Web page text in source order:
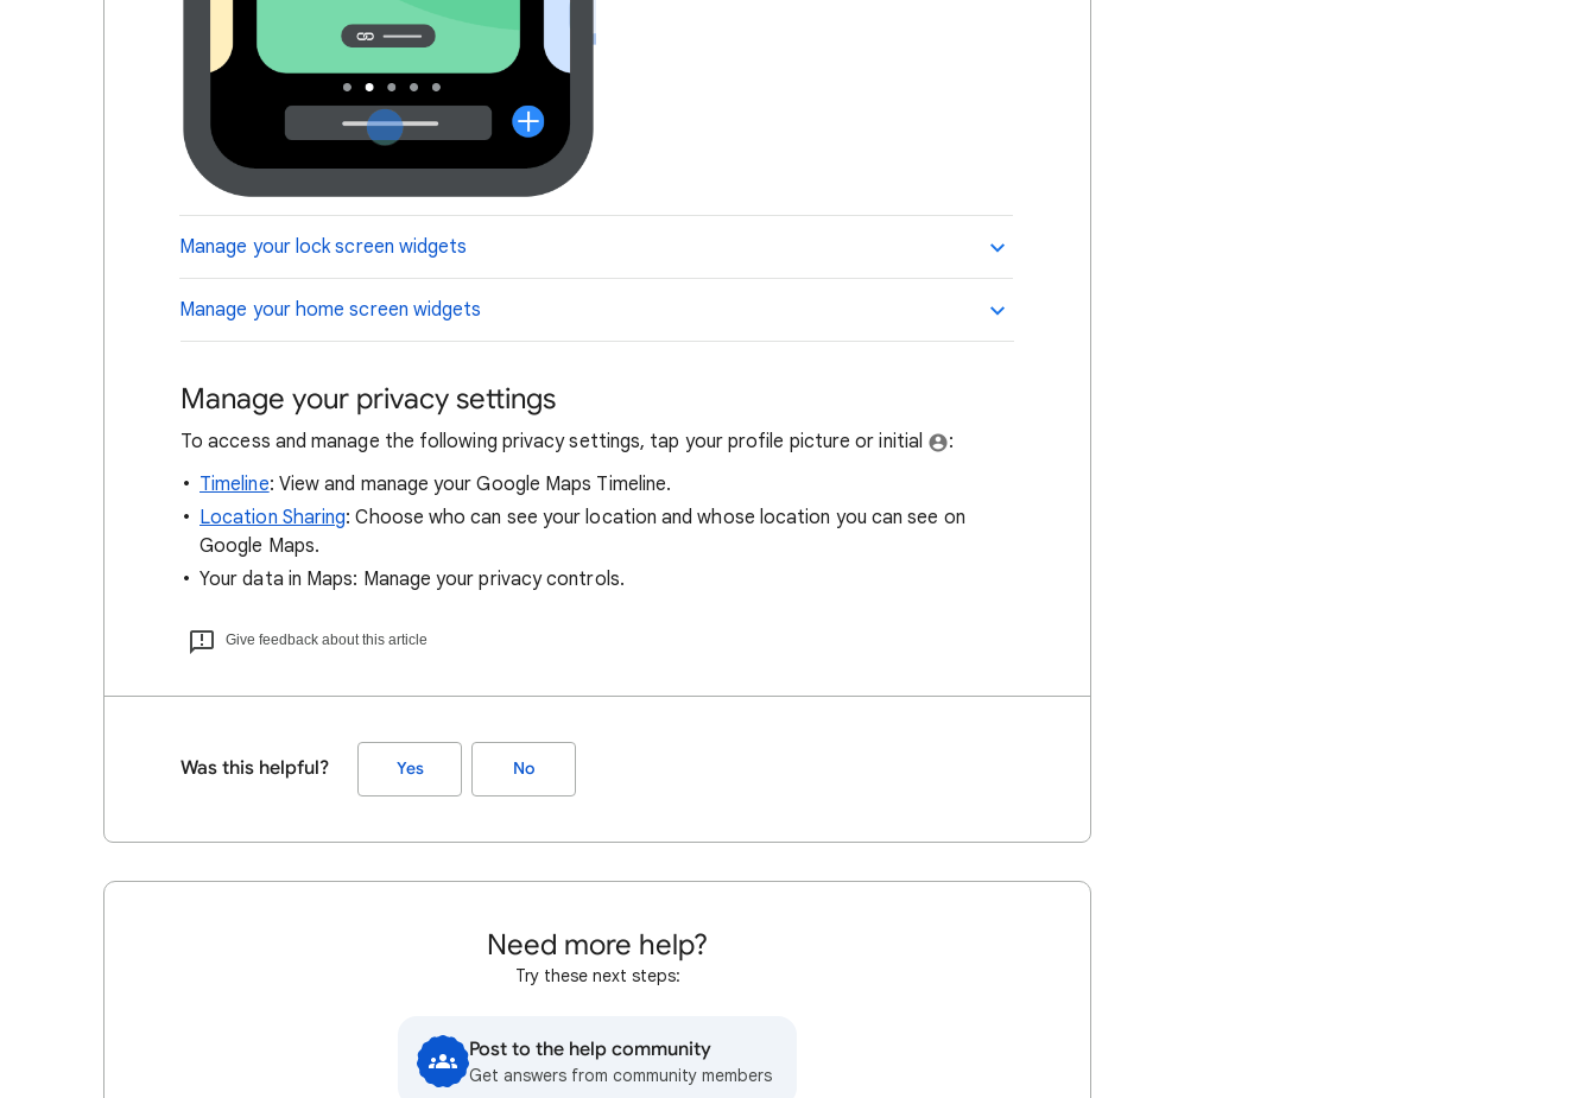
Manage your lock screen widgets
Manage your home screen widgets
Manage your privacy settings
To access and manage the following privacy settings, tap your profile picture or initial
​​:
Timeline: View and manage your Google Maps Timeline.
Location Sharing: Choose who can see your location and whose location you can see on
Google Maps.
Your data in Maps: Manage your privacy controls.
Give feedback about this article
Was this helpful? Yes No
Need more help?
Try these next steps:
Post to the help community
Get answers from community members